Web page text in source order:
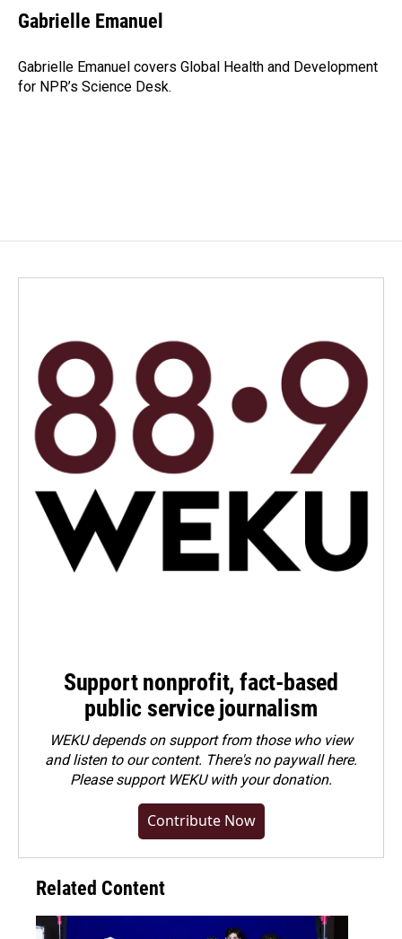
Gabrielle Emanuel
Gabrielle Emanuel covers Global Health and Development
for NPR’s Science Desk.
Support nonprofit, fact-based
public service journalism
WEKU depends on support from those who view
and listen to our content. There's no paywall here.
Pleasesupport WEKU with your donation.
Contribute Now
Related Content